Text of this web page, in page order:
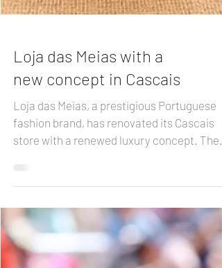
Loja das Meias with a
new concept in Cascais
interior...